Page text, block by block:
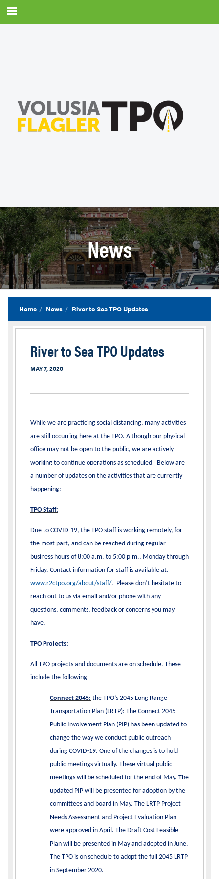
News
Home News River to Sea TPO Updates
River to Sea TPO Updates
MAY 7, 2020
While we are practicing social distancing, many activities
are still occurring here at the TPO. Although our physical
office may not be open to the public, we are actively
working to continue operations as scheduled. Below are
a number of updates on the activities that are currently
happening:
TPO Staff:
Due to COVID-19, the TPO staff is working remotely, for
the most part, and can be reached during regular
business hours of 8:00 a.m. to 5:00 p.m., Monday through
Friday. Contact information for staff is available at:
www.r2ctpo.org/about/staff/. Please don’t hesitate to
reach out to us via email and/or phone with any
questions, comments, feedback or concerns you may
have.
TPO Projects:
All TPO projects and documents are on schedule. These
include the following:
Connect 2045: the TPO’s 2045 Long Range
Transportation Plan (LRTP): The Connect 2045
Public Involvement Plan (PIP) has been updated to
change the way we conduct public outreach
during COVID-19. One of the changes is to hold
public meetings virtually. These virtual public
meetings will be scheduled for the end of May. The
updated PIP will be presented for adoption by the
committees and board in May. The LRTP Project
Needs Assessment and Project Evaluation Plan
were approved in April. The Draft Cost Feasible
Plan will be presented in May and adopted in June.
The TPO is on schedule to adopt the full 2045 LRTP
in September 2020.